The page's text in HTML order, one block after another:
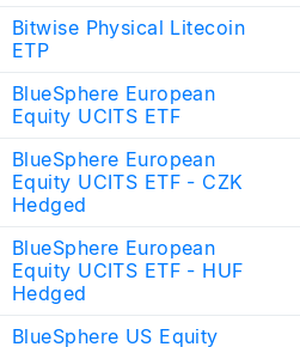
Bitwise Physical Litecoin
ETP
BlueSphere European
Equity UCITS ETF
BlueSphere European
Equity UCITS ETF - CZK
Hedged
BlueSphere European
Equity UCITS ETF - HUF
Hedged
BlueSphere US Equity